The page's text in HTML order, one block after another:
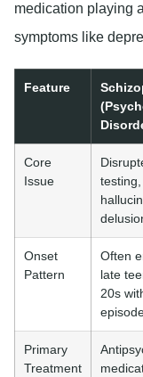
medication playing
symptoms like
Feature
Core
Issue
testing,
Onset
Pattern
Often
late
20s
Primary
Treatment